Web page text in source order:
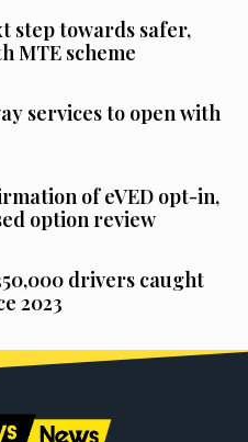
step towards safer,
MTE scheme
services to open with
of eVED opt-in,
option review
drivers caught
2023